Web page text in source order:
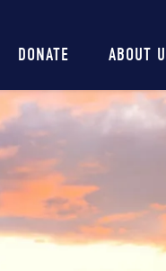
DONATE ABOUT